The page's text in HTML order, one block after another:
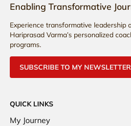
Enabling Transformative
Experience transformative leadership
Hariprasad Varma’s personalized
programs.
SUBSCRIBE TO MY NEWSLETTER
QUICK LINKS
My Journey